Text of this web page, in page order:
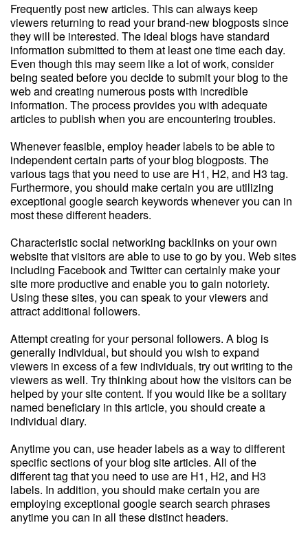
Frequently post new articles. This can always keep
viewers returning to read your brand-new blogposts since
they will be interested. The ideal blogs have standard
information submitted to them at least one time each day.
Even though this may seem like a lot of work, consider
being seated before you decide to submit your blog to the
web and creating numerous posts with incredible
information. The process provides you with adequate
articles to publish when you are encountering troubles.
Whenever feasible, employ header labels to be able to
independent certain parts of your blog blogposts. The
various tags that you need to use are H1, H2, and H3 tag.
Furthermore, you should make certain you are utilizing
exceptional google search keywords whenever you can in
most these different headers.
Characteristic social networking backlinks on your own
website that visitors are able to use to go by you. Web sites
including Facebook and Twitter can certainly make your
site more productive and enable you to gain notoriety.
Using these sites, you can speak to your viewers and
attract additional followers.
Attempt creating for your personal followers. A blog is
generally individual, but should you wish to expand
viewers in excess of a few individuals, try out writing to the
viewers as well. Try thinking about how the visitors can be
helped by your site content. If you would like be a solitary
named beneficiary in this article, you should create a
individual diary.
Anytime you can, use header labels as a way to different
specific sections of your blog site articles. All of the
different tag that you need to use are H1, H2, and H3
labels. In addition, you should make certain you are
employing exceptional google search search phrases
anytime you can in all these distinct headers.